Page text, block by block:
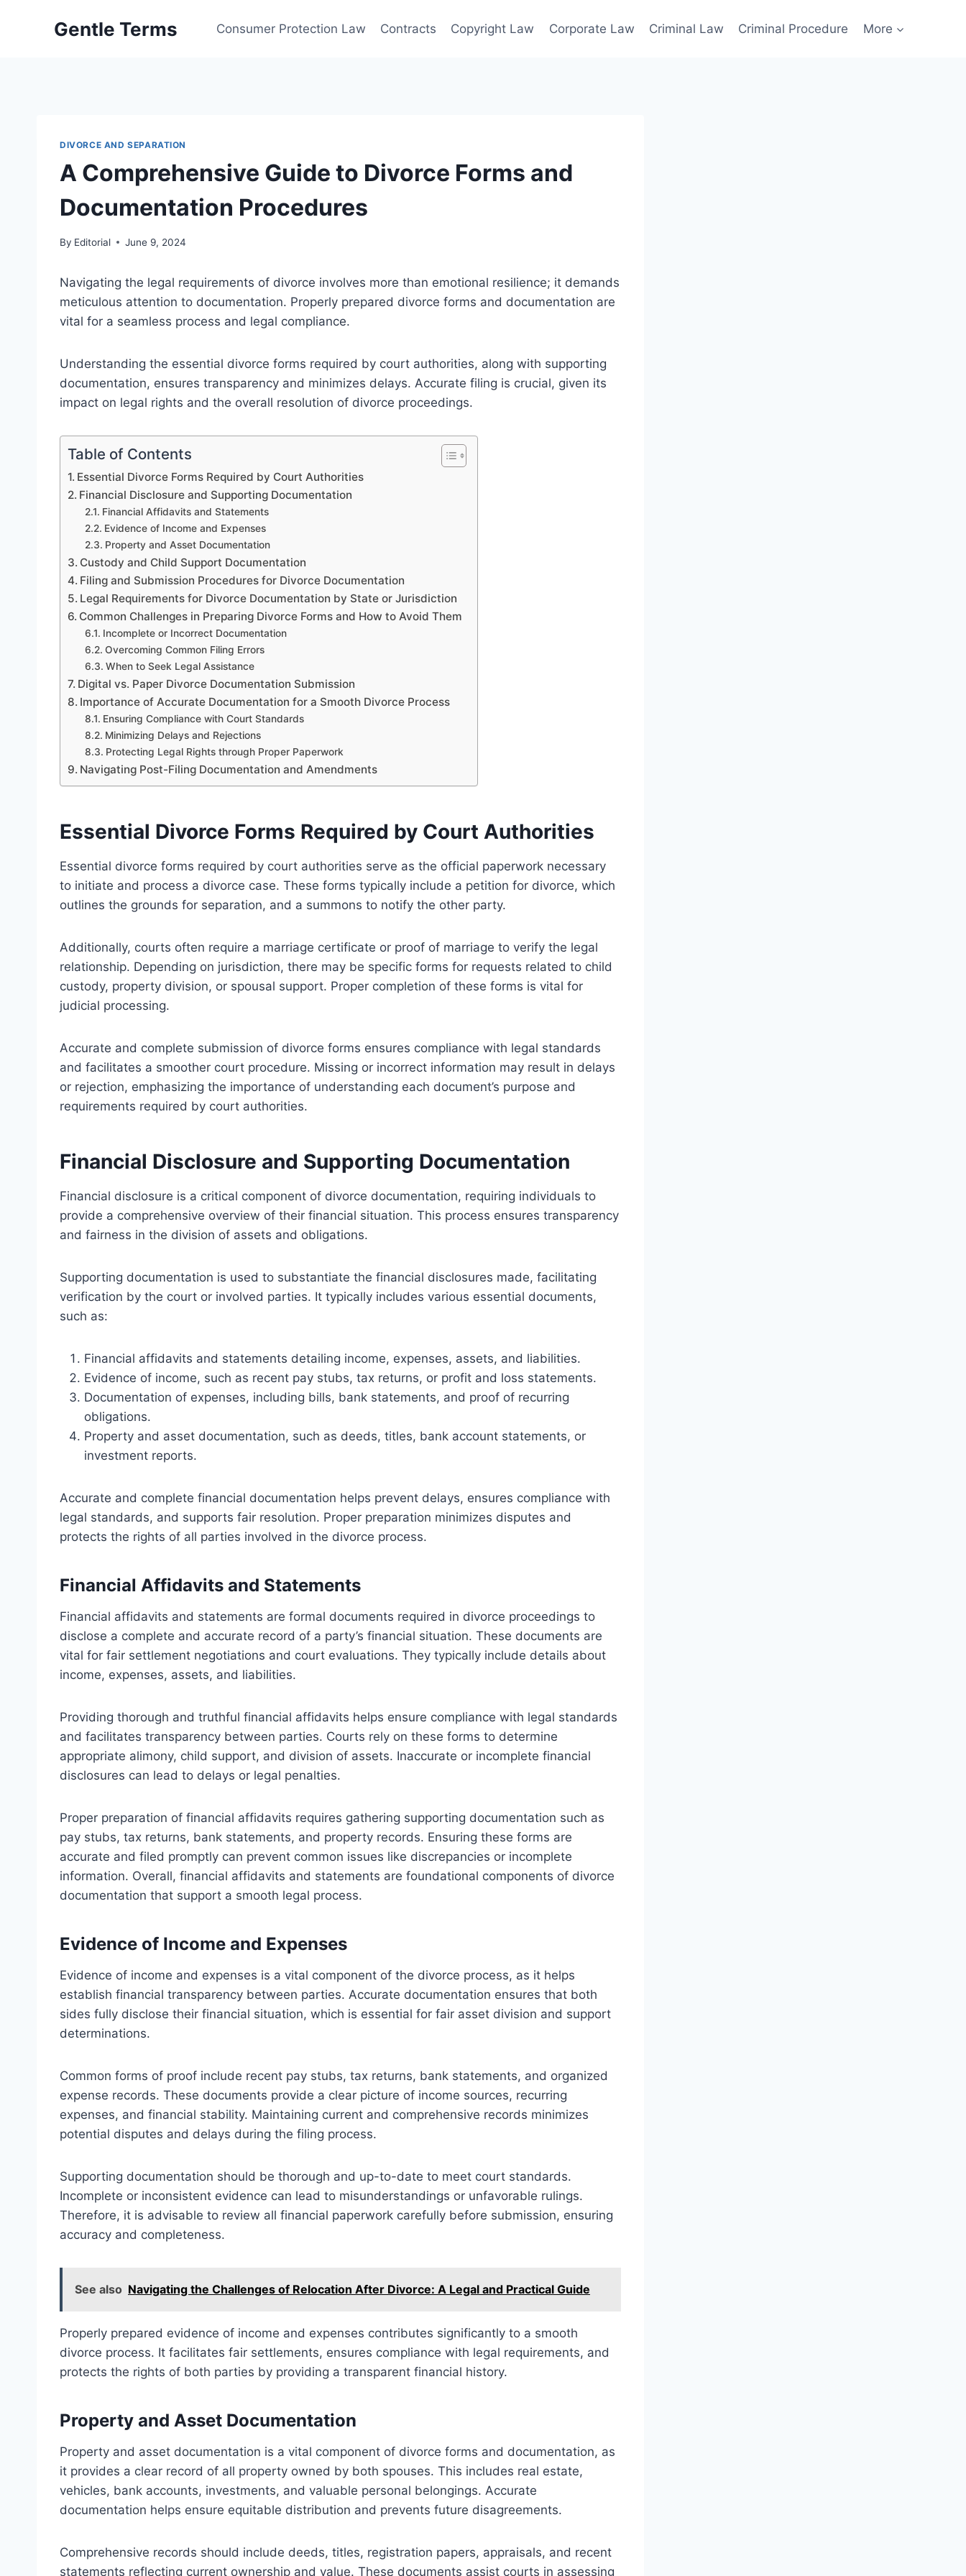
Gentle Terms Consumer Protection Law Contracts Copyright Law Corporate Law Criminal Law Criminal Procedure More
DIVORCE AND SEPARATION
A Comprehensive Guide to Divorce Forms and
Documentation Procedures
By Editorial June 9, 2024
Navigating the legal requirements of divorce involves more than emotional resilience; it demands
meticulous attention to documentation. Properly prepared divorce forms and documentation are
vital for a seamless process and legal compliance.
Understanding the essential divorce forms required by court authorities, along with supporting
documentation, ensures transparency and minimizes delays. Accurate filing is crucial, given its
impact on legal rights and the overall resolution of divorce proceedings.
Table of Contents
Essential Divorce Forms Required by Court Authorities
Financial Disclosure and Supporting Documentation
Financial Affidavits and Statements
Evidence of Income and Expenses
Property and Asset Documentation
Custody and Child Support Documentation
Filing and Submission Procedures for Divorce Documentation
Legal Requirements for Divorce Documentation by State or Jurisdiction
Common Challenges in Preparing Divorce Forms and How to Avoid Them
Incomplete or Incorrect Documentation
Overcoming Common Filing Errors
When to Seek Legal Assistance
Digital vs. Paper Divorce Documentation Submission
Importance of Accurate Documentation for a Smooth Divorce Process
Ensuring Compliance with Court Standards
Minimizing Delays and Rejections
Protecting Legal Rights through Proper Paperwork
Navigating Post-Filing Documentation and Amendments
Essential Divorce Forms Required by Court Authorities
Essential divorce forms required by court authorities serve as the official paperwork necessary
to initiate and process a divorce case. These forms typically include a petition for divorce, which
outlines the grounds for separation, and a summons to notify the other party.
Additionally, courts often require a marriage certificate or proof of marriage to verify the legal
relationship. Depending on jurisdiction, there may be specific forms for requests related to child
custody, property division, or spousal support. Proper completion of these forms is vital for
judicial processing.
Accurate and complete submission of divorce forms ensures compliance with legal standards
and facilitates a smoother court procedure. Missing or incorrect information may result in delays
or rejection, emphasizing the importance of understanding each document’s purpose and
requirements required by court authorities.
Financial Disclosure and Supporting Documentation
Financial disclosure is a critical component of divorce documentation, requiring individuals to
provide a comprehensive overview of their financial situation. This process ensures transparency
and fairness in the division of assets and obligations.
Supporting documentation is used to substantiate the financial disclosures made, facilitating
verification by the court or involved parties. It typically includes various essential documents,
such as:
Financial affidavits and statements detailing income, expenses, assets, and liabilities.
Evidence of income, such as recent pay stubs, tax returns, or profit and loss statements.
Documentation of expenses, including bills, bank statements, and proof of recurring
obligations.
Property and asset documentation, such as deeds, titles, bank account statements, or
investment reports.
Accurate and complete financial documentation helps prevent delays, ensures compliance with
legal standards, and supports fair resolution. Proper preparation minimizes disputes and
protects the rights of all parties involved in the divorce process.
Financial Affidavits and Statements
Financial affidavits and statements are formal documents required in divorce proceedings to
disclose a complete and accurate record of a party’s financial situation. These documents are
vital for fair settlement negotiations and court evaluations. They typically include details about
income, expenses, assets, and liabilities.
Providing thorough and truthful financial affidavits helps ensure compliance with legal standards
and facilitates transparency between parties. Courts rely on these forms to determine
appropriate alimony, child support, and division of assets. Inaccurate or incomplete financial
disclosures can lead to delays or legal penalties.
Proper preparation of financial affidavits requires gathering supporting documentation such as
pay stubs, tax returns, bank statements, and property records. Ensuring these forms are
accurate and filed promptly can prevent common issues like discrepancies or incomplete
information. Overall, financial affidavits and statements are foundational components of divorce
documentation that support a smooth legal process.
Evidence of Income and Expenses
Evidence of income and expenses is a vital component of the divorce process, as it helps
establish financial transparency between parties. Accurate documentation ensures that both
sides fully disclose their financial situation, which is essential for fair asset division and support
determinations.
Common forms of proof include recent pay stubs, tax returns, bank statements, and organized
expense records. These documents provide a clear picture of income sources, recurring
expenses, and financial stability. Maintaining current and comprehensive records minimizes
potential disputes and delays during the filing process.
Supporting documentation should be thorough and up-to-date to meet court standards.
Incomplete or inconsistent evidence can lead to misunderstandings or unfavorable rulings.
Therefore, it is advisable to review all financial paperwork carefully before submission, ensuring
accuracy and completeness.
See also Navigating the Challenges of Relocation After Divorce: A Legal and Practical Guide
Properly prepared evidence of income and expenses contributes significantly to a smooth
divorce process. It facilitates fair settlements, ensures compliance with legal requirements, and
protects the rights of both parties by providing a transparent financial history.
Property and Asset Documentation
Property and asset documentation is a vital component of divorce forms and documentation, as
it provides a clear record of all property owned by both spouses. This includes real estate,
vehicles, bank accounts, investments, and valuable personal belongings. Accurate
documentation helps ensure equitable distribution and prevents future disagreements.
Comprehensive records should include deeds, titles, registration papers, appraisals, and recent
statements reflecting current ownership and value. These documents assist courts in assessing